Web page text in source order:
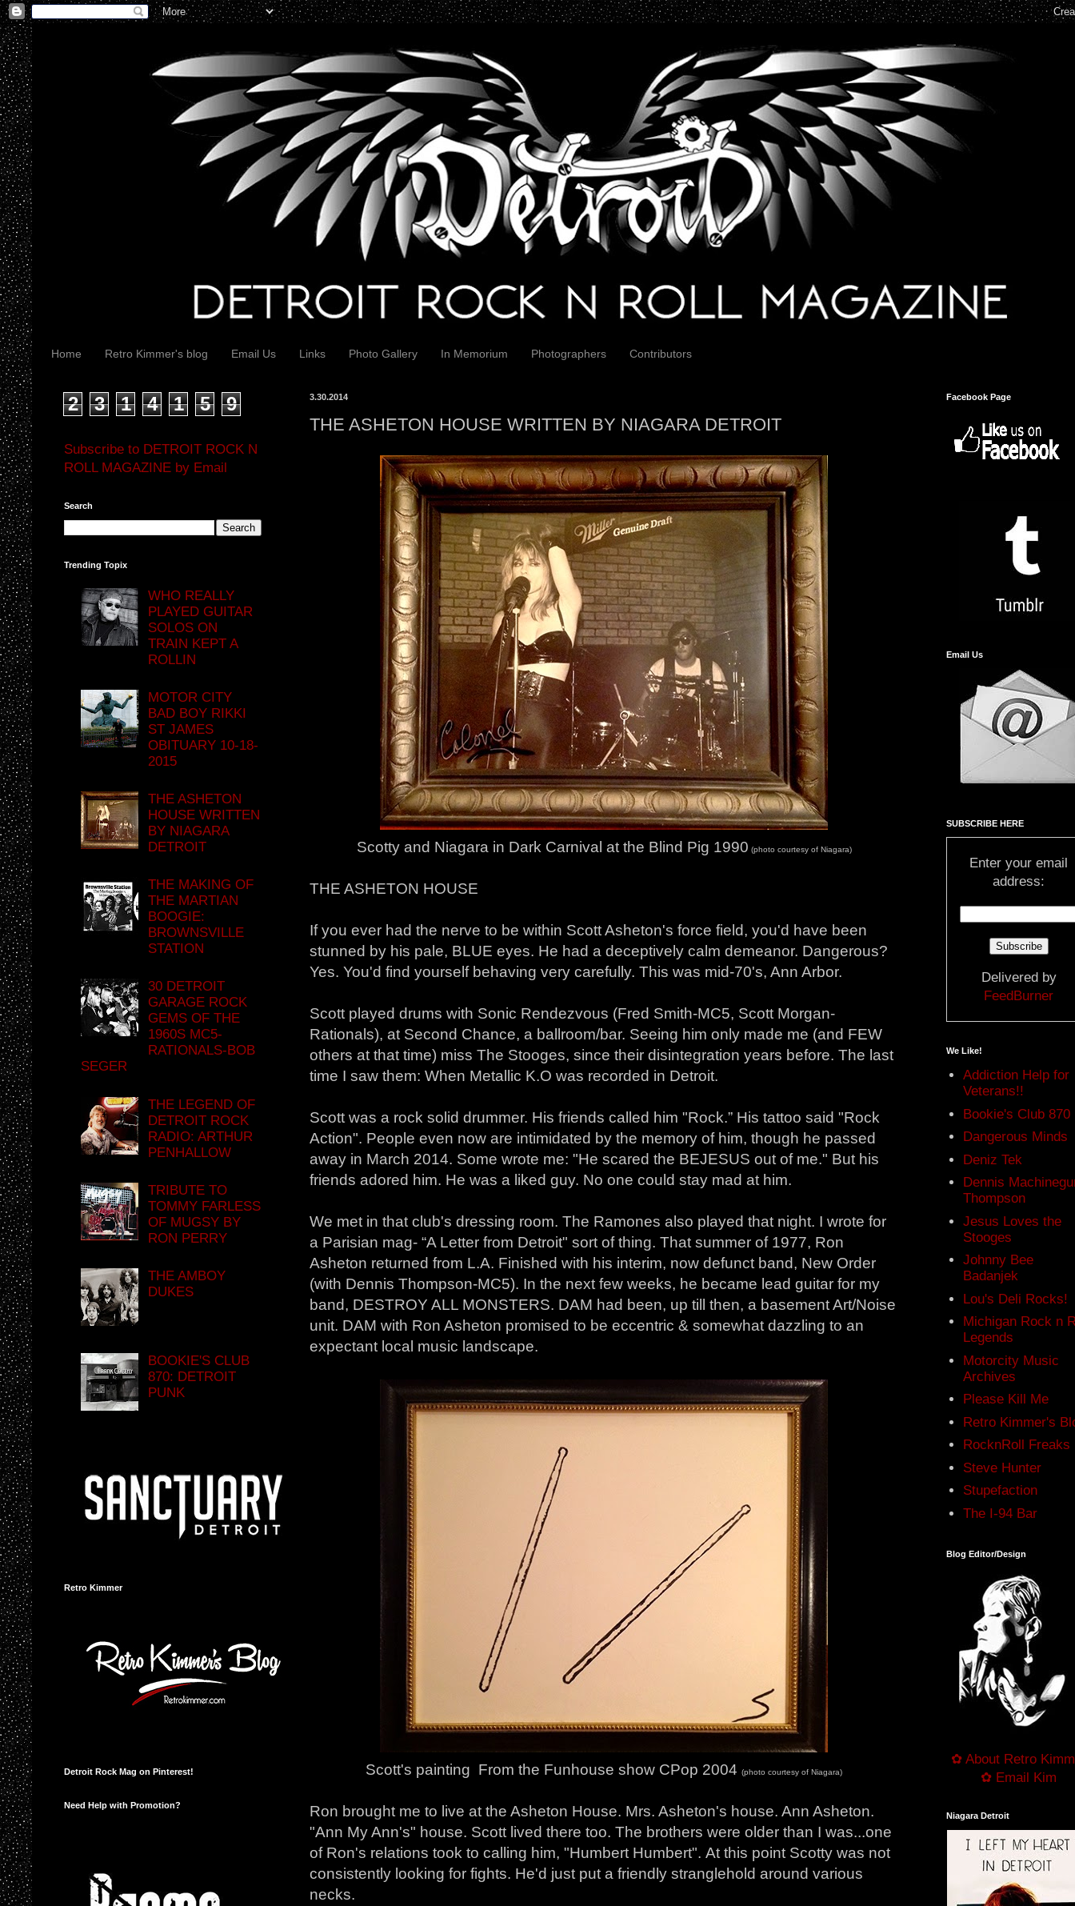
Home Retro Kimmer's blog Email Us Links Photo Gallery In Memorium Photographers Contributors
3.30.2014
THE ASHETON HOUSE WRITTEN BY NIAGARA DETROIT
Scotty and Niagara in Dark Carnival at the Blind Pig 1990 (photo courtesy of Niagara)
THE ASHETON HOUSE
If you ever had the nerve to be within Scott Asheton's force field, you'd have been
stunned by his pale, BLUE eyes. He had a deceptively calm demeanor. Dangerous?
Yes. You'd find yourself behaving very carefully. This was mid-70's, Ann Arbor.
Scott played drums with Sonic Rendezvous (Fred Smith-MC5, Scott Morgan-
Rationals), at Second Chance, a ballroom/bar. Seeing him only made me (and FEW
others at that time) miss The Stooges, since their disintegration years before. The last
time I saw them: When Metallic K.O was recorded in Detroit.
Scott was a rock solid drummer. His friends called him "Rock.” His tattoo said "Rock
Action". People even now are intimidated by the memory of him, though he passed
away in March 2014. Some wrote me: "He scared the BEJESUS out of me." But his
friends adored him. He was a liked guy. No one could stay mad at him.
We met in that club's dressing room. The Ramones also played that night. I wrote for
a Parisian mag- “A Letter from Detroit" sort of thing. That summer of 1977, Ron
Asheton returned from L.A. Finished with his interim, now defunct band, New Order
(with Dennis Thompson-MC5). In the next few weeks, he became lead guitar for my
band, DESTROY ALL MONSTERS. DAM had been, up till then, a basement Art/Noise
unit. DAM with Ron Asheton promised to be eccentric & somewhat dazzling to an
expectant local music landscape.
Scott's painting From the Funhouse show CPop 2004 (photo courtesy of Niagara)
Ron brought me to live at the Asheton House. Mrs. Asheton's house. Ann Asheton.
"Ann My Ann's" house. Scott lived there too. The brothers were older than I was...one
of Ron's relations took to calling him, "Humbert Humbert". At this point Scotty was not
consistently looking for fights. He'd just put a friendly stranglehold around various
necks.
2 3 1 4 1 5 9
Subscribe to DETROIT ROCK N
ROLL MAGAZINE by Email
Search
Trending Topix
WHO REALLY
PLAYED GUITAR
SOLOS ON
TRAIN KEPT A
ROLLIN
MOTOR CITY
BAD BOY RIKKI
ST JAMES
OBITUARY 10-18-
2015
THE ASHETON
HOUSE WRITTEN
BY NIAGARA
DETROIT
THE MAKING OF
THE MARTIAN
BOOGIE:
BROWNSVILLE
STATION
30 DETROIT
GARAGE ROCK
GEMS OF THE
1960S MC5-
RATIONALS-BOB
SEGER
THE LEGEND OF
DETROIT ROCK
RADIO: ARTHUR
PENHALLOW
TRIBUTE TO
TOMMY FARLESS
OF MUGSY BY
RON PERRY
THE AMBOY
DUKES
BOOKIE'S CLUB
870: DETROIT
PUNK
Retro Kimmer
Detroit Rock Mag on Pinterest!
Need Help with Promotion?
Facebook Page
Email Us
SUBSCRIBE HERE
Enter your email
address:
Delivered by
FeedBurner
We Like!
Addiction Help for
Veterans!!
Bookie's Club 870
Dangerous Minds
Deniz Tek
Dennis
Thompson
Jesus Loves the
Stooges
Johnny Bee
Badanjek
Lou's Deli Rocks!
Michigan Rock n
Legends
Motorcity Music
Archives
Please Kill Me
Retro Kimmer's
RocknRoll Freaks
Steve Hunter
Stupefaction
The I-94 Bar
Blog Editor/Design
✿ About Retro
✿ Email Kim
Niagara Detroit